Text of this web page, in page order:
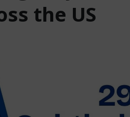
the US